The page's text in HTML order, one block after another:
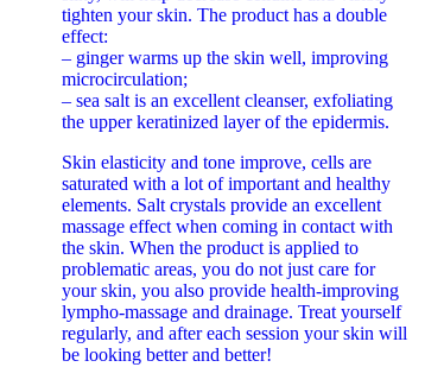
tighten your skin. The product has a double
effect:
– ginger warms up the skin well, improving
microcirculation;
– sea salt is an excellent cleanser, exfoliating
the upper keratinized layer of the epidermis.
Skin elasticity and tone improve, cells are
saturated with a lot of important and healthy
elements. Salt crystals provide an excellent
massage effect when coming in contact with
the skin. When the product is applied to
problematic areas, you do not just care for
your skin, you also provide health-improving
lympho-massage and drainage. Treat yourself
regularly, and after each session your skin will
be looking better and better!